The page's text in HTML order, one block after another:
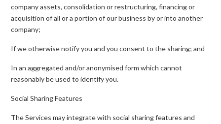
company assets, consolidation or restructuring, financing or
acquisition of all or a portion of our business by or into another
company;
If we otherwise notify you and you consent to the sharing; and
In an aggregated and/or anonymised form which cannot
reasonably be used to identify you.
Social Sharing Features
The Services may integrate with social sharing features and